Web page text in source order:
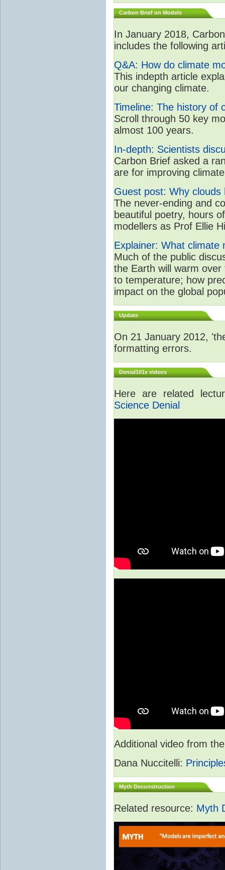
Carbon Brief on Models
In January 2018,
includes the following
Q&A: How do climate
This indepth article
our changing climate.
Timeline: The history of
Scroll through 50 key
almost 100 years.
In-depth: Scientists
Carbon Brief asked a
are for improving
Guest post: Why
The never-ending and
beautiful poetry, hours
modellers as Prof Ellie
Explainer: What climate
Much of the public
the Earth will warm
to temperature; how
impact on the global
Update
On 21 January 2012,
formatting errors.
Denial101x videos
Here are related
Science Denial
Additional video from
Dana Nuccitelli:
Myth Deconstruction
Related resource: Myth